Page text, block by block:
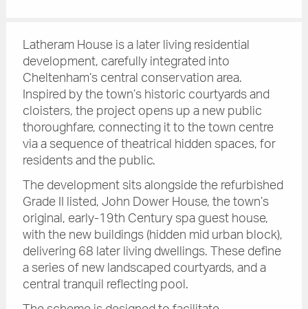
Latheram House is a later living residential
development, carefully integrated into
Cheltenham’s central conservation area.
Inspired by the town’s historic courtyards and
cloisters, the project opens up a new public
thoroughfare, connecting it to the town centre
via a sequence of theatrical hidden spaces, for
residents and the public.
The development sits alongside the refurbished
Grade II listed, John Dower House, the town’s
original, early-19th Century spa guest house,
with the new buildings (hidden mid urban block),
delivering 68 later living dwellings. These define
a series of new landscaped courtyards, and a
central tranquil reflecting pool.